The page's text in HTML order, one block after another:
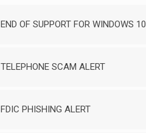
END OF SUPPORT FOR WINDOWS 10
TELEPHONE SCAM ALERT
FDIC PHISHING ALERT